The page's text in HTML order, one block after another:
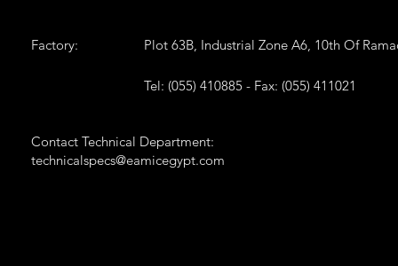
Factory: Plot 63B, Industrial Zone A6, 10th Of
Tel: (055) 410885 - Fax: (055) 411021
Contact Technical Department:
technicalspecs@eamicegypt.com